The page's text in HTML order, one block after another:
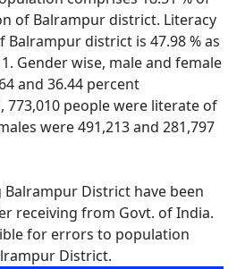
of Balrampur district. Literacy
district is 47.98 % as
Gender wise, male and female
and 36.44 percent
773,010 people were literate of
were 491,213 and 281,797
District have been
receiving from Govt. of India.
for errors to population
District.